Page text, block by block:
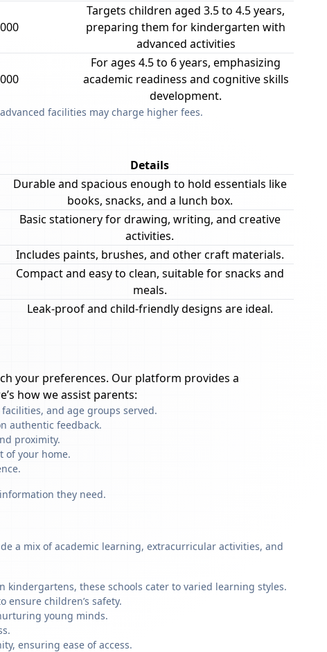
Targets children aged 3.5 to 4.5 years,
preparing them for kindergarten with
advanced activities
For ages 4.5 to 6 years, emphasizing
academic readiness and cognitive skills
development.
facilities may charge higher fees.
Details
Durable and spacious enough to hold essentials like
books, snacks, and a lunch box.
Basic stationery for drawing, writing, and creative
activities.
Includes paints, brushes, and other craft materials.
Compact and easy to clean, suitable for snacks and
meals.
Leak-proof and child-friendly designs are ideal.
your preferences. Our platform provides a
how we assist parents:
and age groups served.
authentic feedback.
proximity.
of your home.
they need.
a mix of academic learning, extracurricular activities, and
these schools cater to varied learning styles.
ensure children’s safety.
young minds.
ensuring ease of access.